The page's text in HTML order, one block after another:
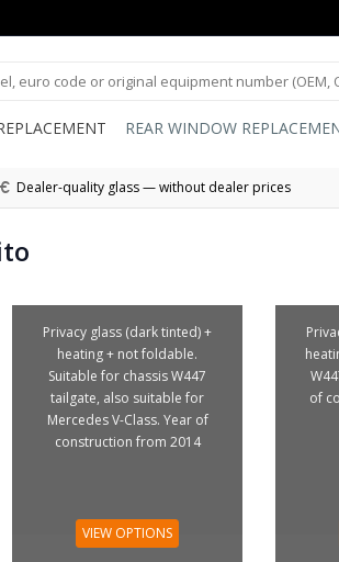
REAR WINDOW
Dealer-quality glass — without dealer prices
Privacy glass (dark tinted) +
heating + not foldable.
Suitable for chassis W447
tailgate, also suitable for
Mercedes V-Class. Year of
construction from 2014
VIEW OPTIONS
of